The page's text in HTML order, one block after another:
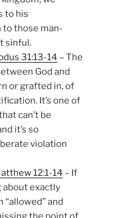
to his
to those man-
sinful.
31:13-14 – The
God and
or grafted in, of
It’s one of
can’t be
it’s so
violation
12:1-14 – If
about exactly
and